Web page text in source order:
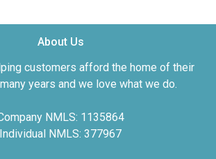
About Us
customers afford the home of their
years and we love what we do.
NMLS: 1135864
Individual NMLS: 377967